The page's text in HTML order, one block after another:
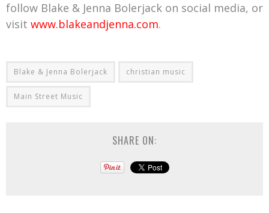
follow Blake & Jenna Bolerjack on social media, or
visit www.blakeandjenna.com.
Blake & Jenna Bolerjack christian music
Main Street Music
SHARE ON: